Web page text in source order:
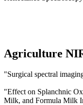
Agriculture
"Surgical spectral
"Effect on Splanchnic
Milk, and Formula Milk